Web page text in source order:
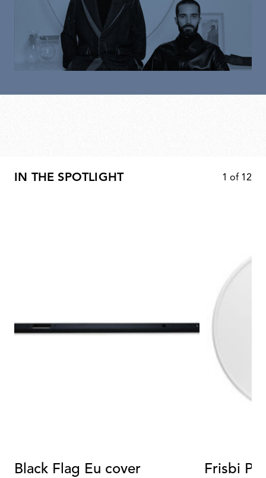
IN THE SPOTLIGHT 1 of 12
Black Flag Eu cover
Frisbi